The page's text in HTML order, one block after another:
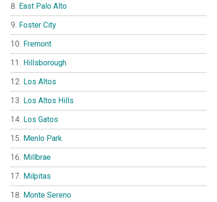
East Palo Alto
Foster City
Fremont
Hillsborough
Los Altos
Los Altos Hills
Los Gatos
Menlo Park
Millbrae
Milpitas
Monte Sereno